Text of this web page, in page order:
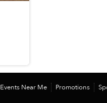
Events Near Me Promotions